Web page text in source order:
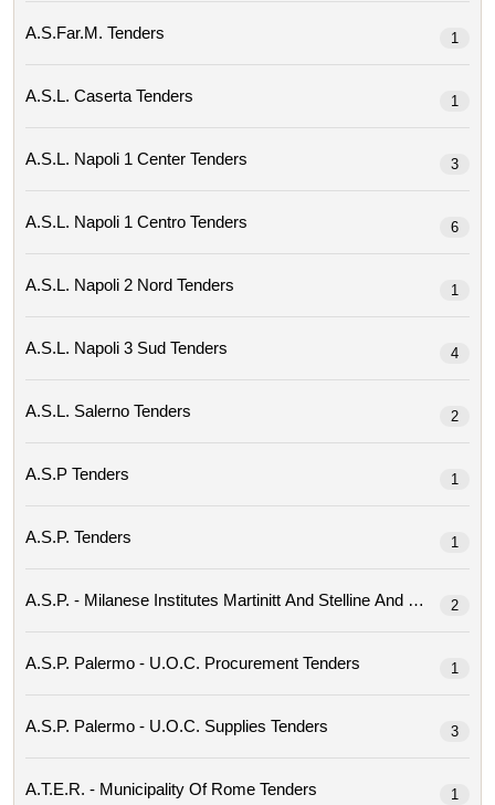
A.s.far.m. Tenders 1
A.s.l. Caserta Tenders 1
A.s.l. Napoli 1 Center Tenders 3
A.s.l. Napoli 1 Centro Tenders 6
A.s.l. Napoli 2 Nord Tenders 1
A.s.l. Napoli 3 Sud Tenders 4
A.s.l. Salerno Tenders 2
A.s.p Tenders 1
A.s.p. Tenders 1
2
A.s.p. Palermo - U.o.c. Procurement Tenders 1
A.s.p. Palermo - U.o.c. Supplies Tenders 3
A.t.e.r. - Municipality Of Rome Tenders 1